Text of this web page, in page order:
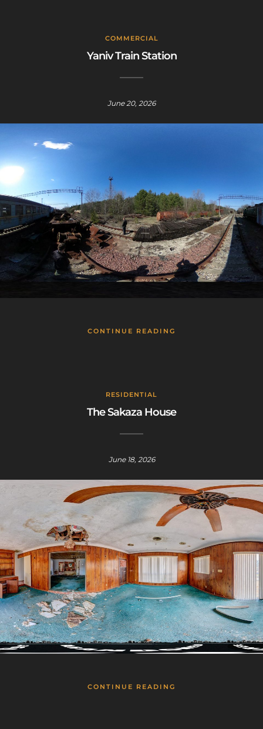
COMMERCIAL
Yaniv Train Station
June 20, 2026
CONTINUE READING
RESIDENTIAL
The Sakaza House
June 18, 2026
CONTINUE READING